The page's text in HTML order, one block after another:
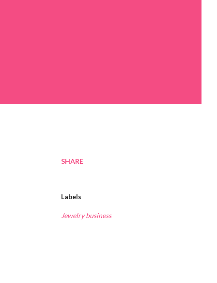
SHARE
Labels
Jewelry business